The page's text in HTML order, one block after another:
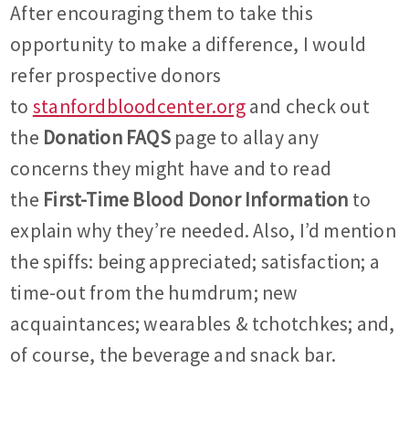
After encouraging them to take this
opportunity to make a difference, I would
refer prospective donors
to stanfordbloodcenter.organd check out
the Donation FAQSpage to allay any
concerns they might have and to read
the First-Time Blood Donor Information to
explain why they’re needed. Also, I’d mention
the spiffs: being appreciated; satisfaction; a
time-out from the humdrum; new
acquaintances; wearables & tchotchkes; and,
of course, the beverage and snack bar.